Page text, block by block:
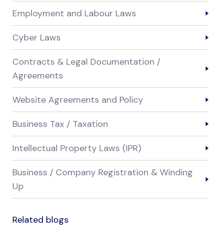
Employment and Labour Laws
Cyber Laws
Contracts & Legal Documentation /
Agreements
Website Agreements and Policy
Business Tax / Taxation
Intellectual Property Laws (IPR)
Business / Company Registration & Winding
Up
Related blogs